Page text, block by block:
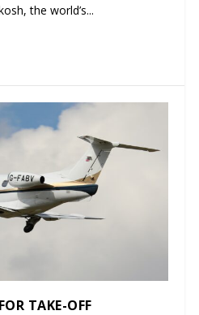
the world’s...
TAKE-OFF